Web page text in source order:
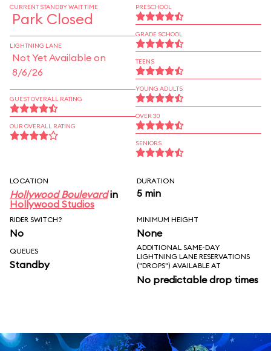
CURRENT STANDBY WAIT TIME
Park Closed
LIGHTNING LANE
Not Yet Available on
8/6/26
GUEST OVERALL RATING
OUR OVERALL RATING
PRESCHOOL
GRADE SCHOOL
TEENS
YOUNG ADULTS
OVER 30
SENIORS
LOCATION
Hollywood Boulevardin
Hollywood Studios
DURATION
5 min
RIDER SWITCH?
No
MINIMUM HEIGHT
None
QUEUES
Standby
ADDITIONAL SAME-DAY
LIGHTNING LANE RESERVATIONS
("DROPS") AVAILABLE AT
No predictable drop times